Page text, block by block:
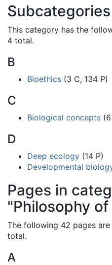
Subcategories
This category has the
4 total.
B
Bioethics (3 C, 134 P)
C
Biological concepts
D
Deep ecology (14 P)
Developmental
Pages in
"Philosophy
The following 42 pages
total.
A